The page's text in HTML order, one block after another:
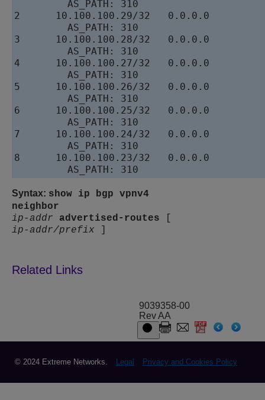
         AS_PATH: 310
2      10.100.100.29/32   0.0.0.0
         AS_PATH: 310
3      10.100.100.28/32   0.0.0.0
         AS_PATH: 310
4      10.100.100.27/32   0.0.0.0
         AS_PATH: 310
5      10.100.100.26/32   0.0.0.0
         AS_PATH: 310
6      10.100.100.25/32   0.0.0.0
         AS_PATH: 310
7      10.100.100.24/32   0.0.0.0
         AS_PATH: 310
8      10.100.100.23/32   0.0.0.0
Syntax: show ip bgp vpnv4
neighbor
ip-addr
advertised-routes
ip-addr/prefix
9039358-00
Rev AA
© 2024 Extreme Networks. Legal Privacy and Cookies Policy